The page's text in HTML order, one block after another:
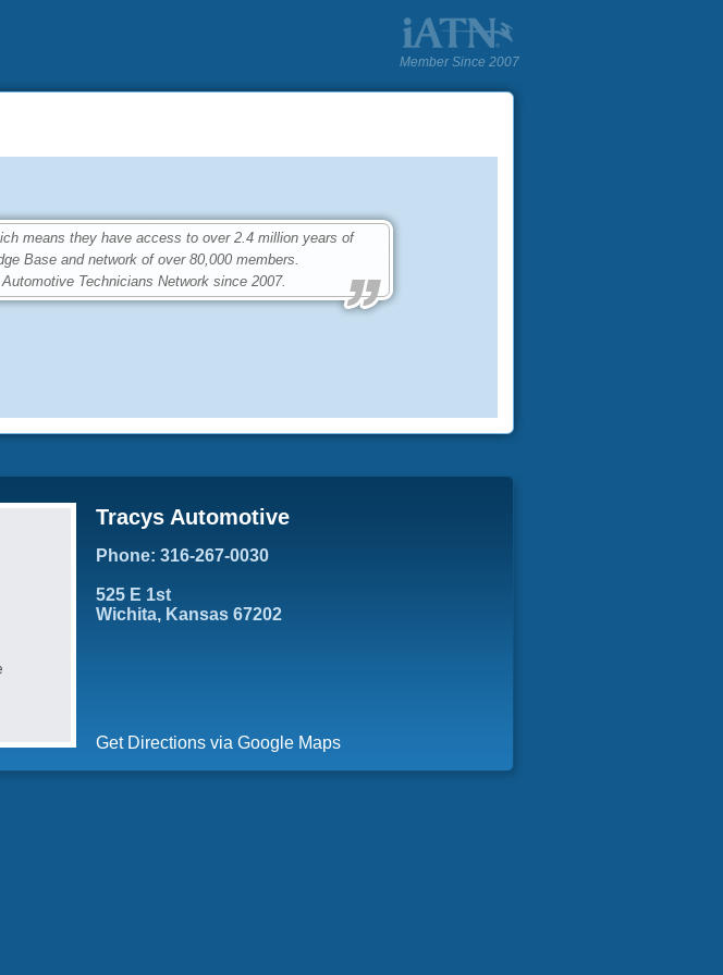
Member Since 2007
means they have access to over 2.4 million years of
Base and network of over 80,000 members.
Technicians Network since 2007.
Tracys Automotive
Phone: 316-267-0030
525 E 1st
Wichita, Kansas 67202
Get Directions via Google Maps